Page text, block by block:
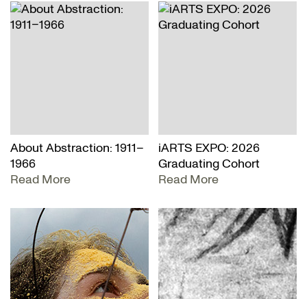
About Abstraction: 1911–
1966
Read More
iARTS EXPO: 2026
Graduating Cohort
Read More